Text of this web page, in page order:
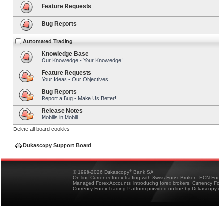
Feature Requests
Bug Reports
Automated Trading
Knowledge Base
Our Knowledge - Your Knowledge!
Feature Requests
Your Ideas - Our Objectives!
Bug Reports
Report a Bug - Make Us Better!
Release Notes
Mobilis in Mobili
Delete all board cookies
Dukascopy Support Board
© 1998-2026 Dukascopy® Bank SA
On-line Currency forex trading with Swiss Forex Broker - ECN
Managed Forex Accounts, introducing forex brokers, Currency
Currency Forex Trading Platform provided on-line by